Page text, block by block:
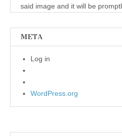
said image and it will be
META
Log in
WordPress.org